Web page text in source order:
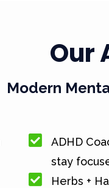
Our
Modern
ADHD
stay
Herbs +